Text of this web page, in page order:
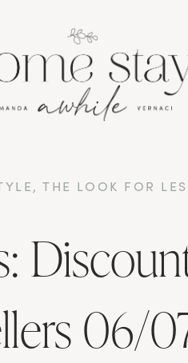
,THE LOOK FOR
06/